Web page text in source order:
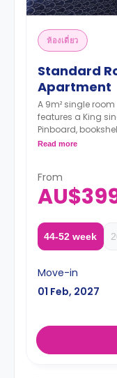
ห้องเดี่ยว
Standard
Apartment
A 9m² single
features a King
Pinboard,
bathrooms,
The Price is per
Two weeks'
a booking.
Read more
From
44-52 week
Move-in
01 Feb, 2027